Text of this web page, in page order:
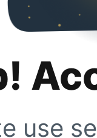
use